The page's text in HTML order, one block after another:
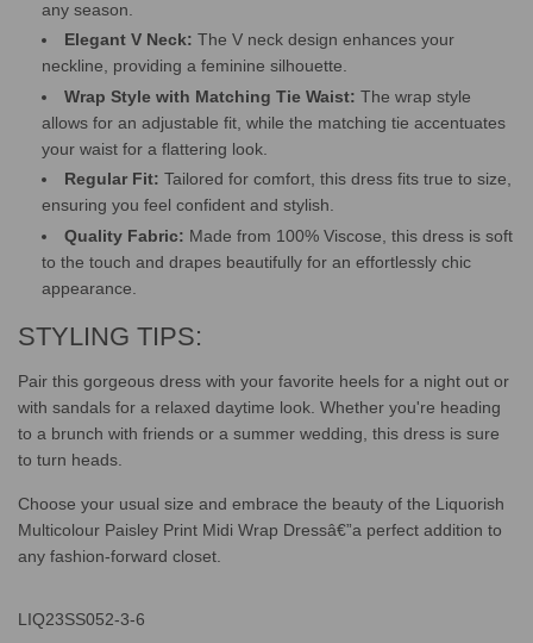
any season.
Elegant V Neck: The V neck design enhances your
neckline, providing a feminine silhouette.
Wrap Style with Matching Tie Waist: The wrap style
allows for an adjustable fit, while the matching tie accentuates
your waist for a flattering look.
Regular Fit: Tailored for comfort, this dress fits true to size,
ensuring you feel confident and stylish.
Quality Fabric: Made from 100% Viscose, this dress is soft
to the touch and drapes beautifully for an effortlessly chic
appearance.
STYLING TIPS:
Pair this gorgeous dress with your favorite heels for a night out or
with sandals for a relaxed daytime look. Whether you're heading
to a brunch with friends or a summer wedding, this dress is sure
to turn heads.
Choose your usual size and embrace the beauty of the Liquorish
Multicolour Paisley Print Midi Wrap Dressâ€”a perfect addition to
any fashion-forward closet.
LIQ23SS052-3-6